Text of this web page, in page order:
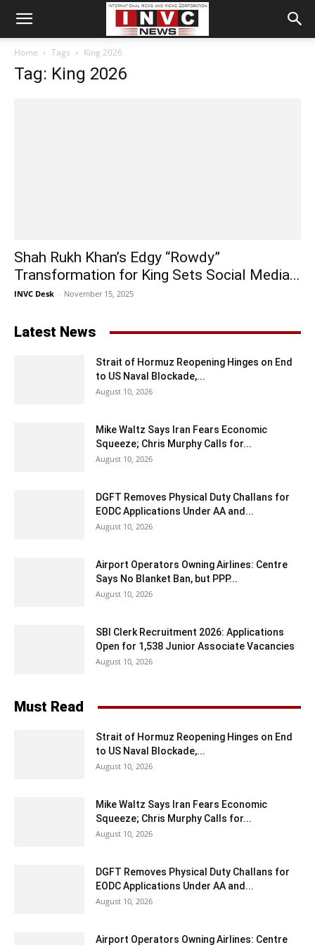
Home Tags King 2026
Tag: King 2026
Shah Rukh Khan’s Edgy “Rowdy”
Transformation for King Sets Social Media...
INVC Desk - November 15, 2025
Latest News
Strait of Hormuz Reopening Hinges on End
to US Naval Blockade,...
August 10, 2026
Mike Waltz Says Iran Fears Economic
Squeeze; Chris Murphy Calls for...
August 10, 2026
DGFT Removes Physical Duty Challans for
EODC Applications Under AA and...
August 10, 2026
Airport Operators Owning Airlines: Centre
Says No Blanket Ban, but PPP...
August 10, 2026
SBI Clerk Recruitment 2026: Applications
Open for 1,538 Junior Associate Vacancies
August 10, 2026
Must Read
Strait of Hormuz Reopening Hinges on End
to US Naval Blockade,...
August 10, 2026
Mike Waltz Says Iran Fears Economic
Squeeze; Chris Murphy Calls for...
August 10, 2026
DGFT Removes Physical Duty Challans for
EODC Applications Under AA and...
August 10, 2026
Airport Operators Owning Airlines: Centre